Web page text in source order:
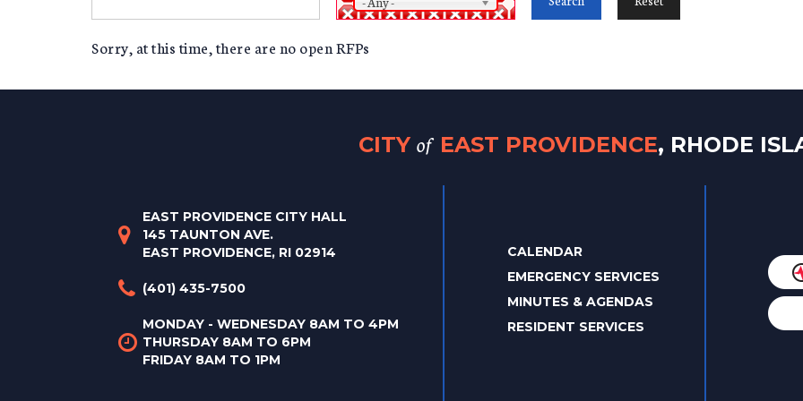
Sorry, at this time, there are no open RFPs
CITY of EAST PROVIDENCE, RHODE
EAST PROVIDENCE CITY HALL
145 TAUNTON AVE.
EAST PROVIDENCE, RI 02914
(401) 435-7500
MONDAY - WEDNESDAY 8AM TO 4PM
THURSDAY 8AM TO 6PM
FRIDAY 8AM TO 1PM
CALENDAR
EMERGENCY SERVICES
MINUTES & AGENDAS
RESIDENT SERVICES